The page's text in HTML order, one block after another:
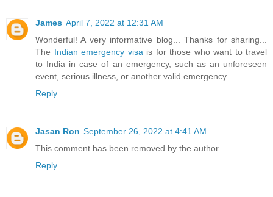
James April 7, 2022 at 12:31 AM
Wonderful! A very informative blog... Thanks for sharing...
The Indian emergency visa is for those who want to travel
to India in case of an emergency, such as an unforeseen
event, serious illness, or another valid emergency.
Reply
Jasan Ron September 26, 2022 at 4:41 AM
This comment has been removed by the author.
Reply